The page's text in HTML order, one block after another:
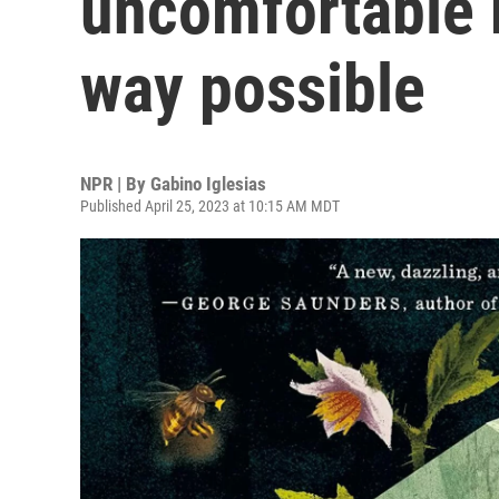
way possible
NPR | By Gabino Iglesias
Published April 25, 2023 at 10:15 AM MDT